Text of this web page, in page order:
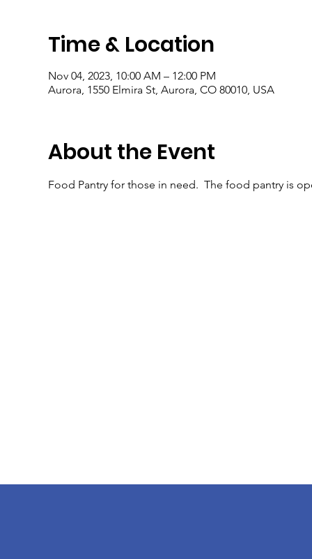
Time & Location
Nov 04, 2023, 10:00 AM – 12:00 PM
Aurora, 1550 Elmira St, Aurora, CO 80010, USA
About the Event
Food Pantry for those in need.  The food pantry is